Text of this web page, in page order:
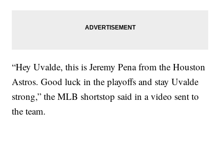
“Hey Uvalde, this is Jeremy Pena from the Houston
Astros. Good luck in the playoffs and stay Uvalde
strong,” the MLB shortstop said in a video sent to
the team.